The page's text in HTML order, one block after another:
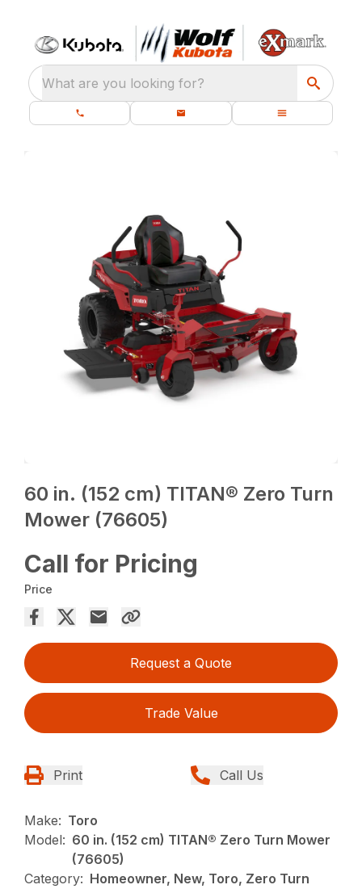
What are you looking for?
60 in. (152 cm) TITAN® Zero Turn
Mower (76605)
Call for Pricing
Price
Request a Quote
Trade Value
Print Call Us
Make: Toro
Model: 60 in. (152 cm) TITAN® Zero Turn Mower
(76605)
Category: Homeowner, New, Toro, Zero Turn